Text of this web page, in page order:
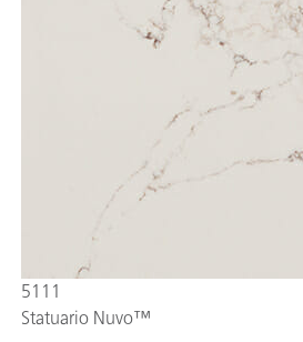
5111
Statuario Nuvo™